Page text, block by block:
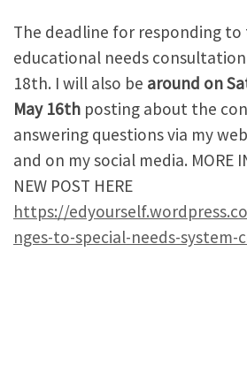
The deadline for responding to
educational needs consultation
18th. I will also be around on
May 16th posting about the
answering questions via my
and on my social media. MORE
NEW POST HERE
https://
nges-to-special-needs-